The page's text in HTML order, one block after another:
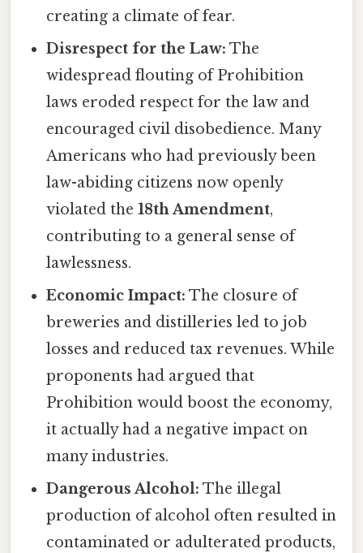
creating a climate of fear.
Disrespect for the Law: The
widespread flouting of Prohibition
laws eroded respect for the law and
encouraged civil disobedience. Many
Americans who had previously been
law-abiding citizens now openly
violated the18th Amendment,
contributing to a general sense of
lawlessness.
Economic Impact: The closure of
breweries and distilleries led to job
losses and reduced tax revenues. While
proponents had argued that
Prohibition would boost the economy,
it actually had a negative impact on
many industries.
Dangerous Alcohol: The illegal
production of alcohol often resulted in
contaminated or adulterated products,